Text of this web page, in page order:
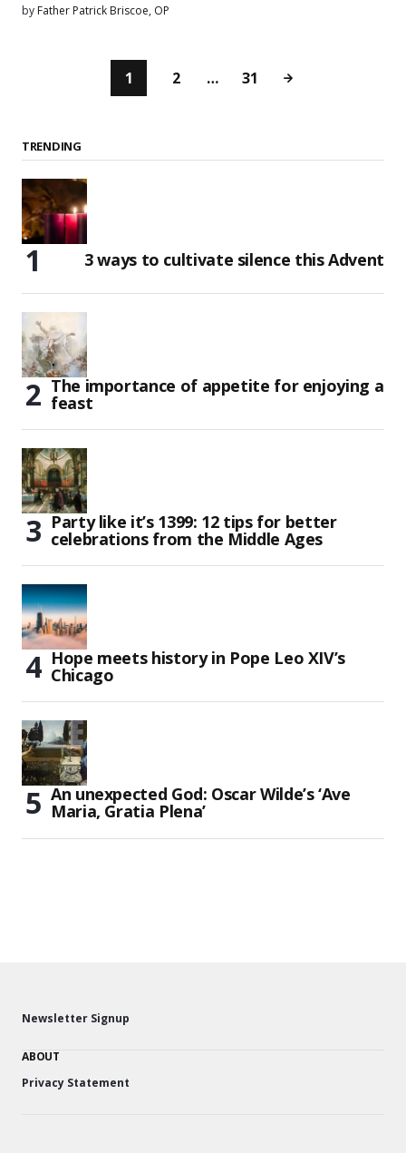
by Father Patrick Briscoe, OP
1 2 … 31
TRENDING
3 ways to cultivate silence this Advent
The importance of appetite for enjoying a
feast
Party like it’s 1399: 12 tips for better
celebrations from the Middle Ages
Hope meets history in Pope Leo XIV’s
Chicago
An unexpected God: Oscar Wilde’s ‘Ave
Maria, Gratia Plena’
Newsletter Signup
ABOUT
Privacy Statement